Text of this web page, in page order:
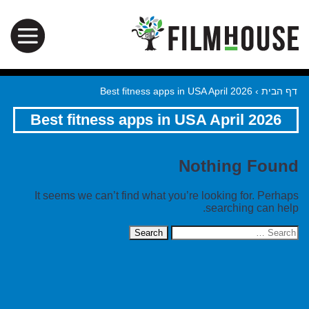
דף הבית ›
Best fitness apps in USA April 2026
Best fitness apps in USA April 2026
Nothing Found
It seems we can’t find what you’re looking for. Perhaps
searching can help.
Search
for: